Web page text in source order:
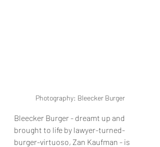
Photography: Bleecker Burger
Bleecker Burger - dreamt up and
brought to life by lawyer-turned-
burger-virtuoso, Zan Kaufman - is